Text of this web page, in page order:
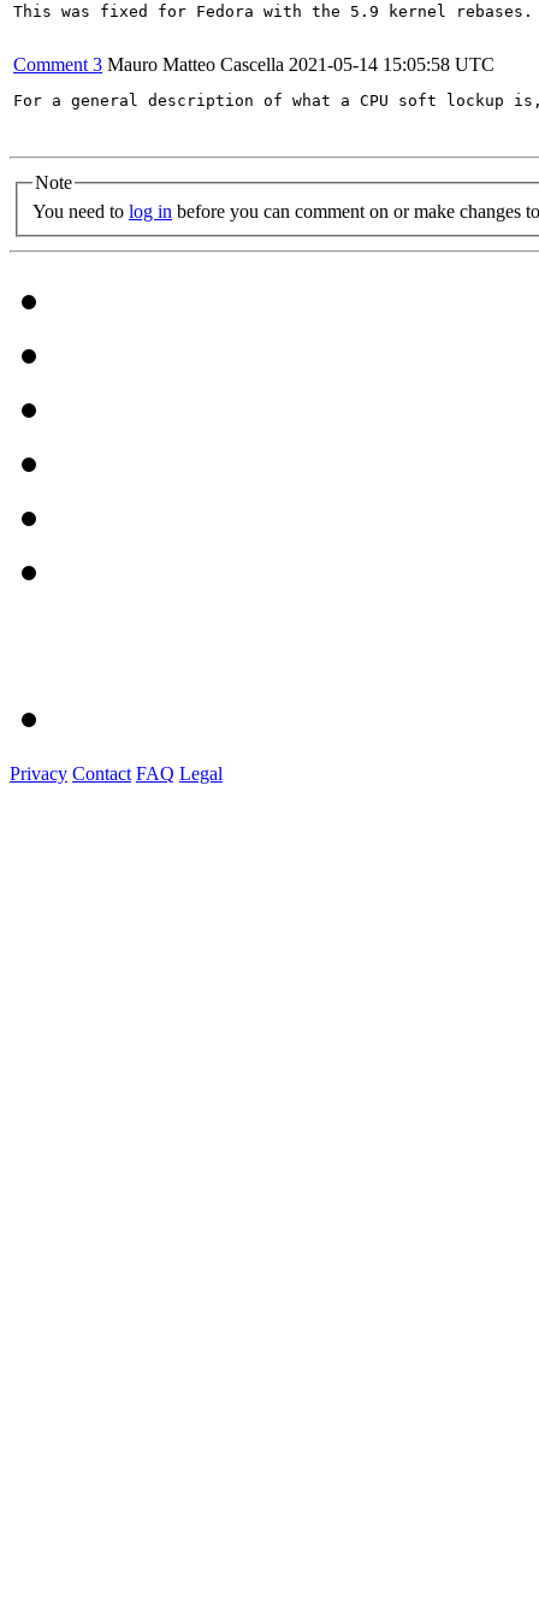
This was fixed for Fedora with the 5.9 kernel rebases.
Comment 3 Mauro Matteo Cascella 2021-05-14 15:05:58 UTC
For a general description of what a CPU soft lockup
Note
You need to log in before you can comment on or make changes
Privacy Contact FAQ Legal